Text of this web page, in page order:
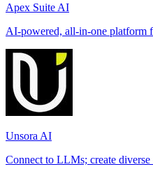
Apex Suite AI
AI-powered, all-in-one platform
Unsora AI
Connect to LLMs; create diverse